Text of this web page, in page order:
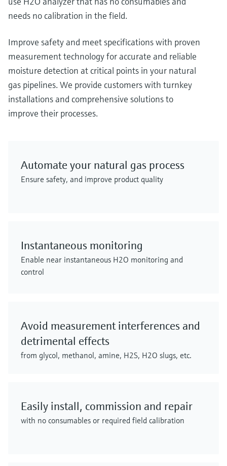
needs no calibration in the field.
Improve safety and meet specifications with proven
measurement technology for accurate and reliable
moisture detection at critical points in your natural
gas pipelines. We provide customers with turnkey
installations and comprehensive solutions to
improve their processes.
Automate your natural gas process
Ensure safety, and improve product quality
Instantaneous monitoring
Enable near instantaneous H2O monitoring and
control
Avoid measurement interferences and
detrimental effects
from glycol, methanol, amine, H2S, H2O slugs, etc.
Easily install, commission and repair
with no consumables or required field calibration